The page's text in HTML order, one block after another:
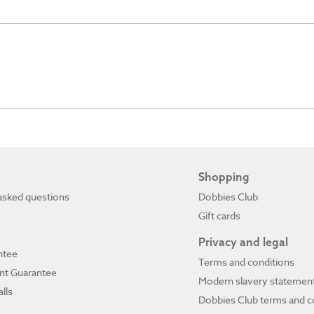
questions
Guarantee
Shopping
Dobbies Club
Gift cards
Privacy and legal
Terms and conditions
Modern slavery
Dobbies Club terms and